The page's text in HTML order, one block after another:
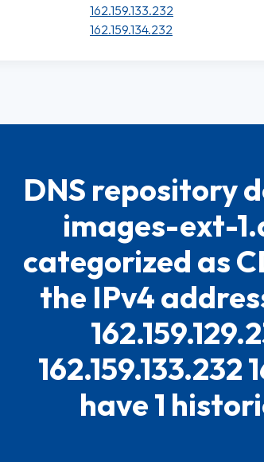
162.159.133.232
162.159.134.232
DNS repository
images-ext-
categorized as
the IPv4
162.159.133.232
have 1